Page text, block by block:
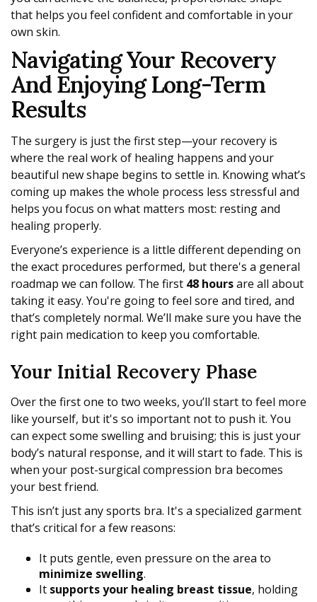
that helps you feel confident and comfortable in your
own skin.
Navigating Your Recovery
And Enjoying Long-Term
Results
The surgery is just the first step—your recovery is
where the real work of healing happens and your
beautiful new shape begins to settle in. Knowing what’s
coming up makes the whole process less stressful and
helps you focus on what matters most: resting and
healing properly.
Everyone’s experience is a little different depending on
the exact procedures performed, but there's a general
roadmap we can follow. The first 48 hoursare all about
taking it easy. You're going to feel sore and tired, and
that’s completely normal. We’ll make sure you have the
right pain medication to keep you comfortable.
Your Initial Recovery Phase
Over the first one to two weeks, you’ll start to feel more
like yourself, but it's so important not to push it. You
can expect some swelling and bruising; this is just your
body’s natural response, and it will start to fade. This is
when your post-surgical compression bra becomes
your best friend.
This isn’t just any sports bra. It's a specialized garment
that’s critical for a few reasons:
It puts gentle, even pressure on the area to
minimize swelling.
It supports your healing breast tissue, holding